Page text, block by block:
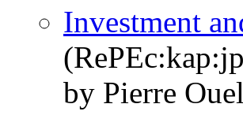
Investment
by Pierre